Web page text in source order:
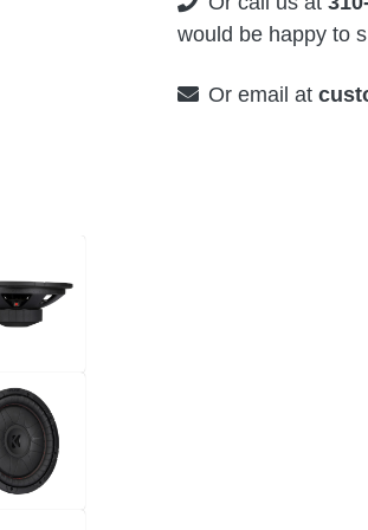
would be happy to
Or email at